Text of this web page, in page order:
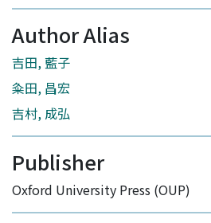
Author Alias
吉田, 藍子
粂田, 昌宏
吉村, 成弘
Publisher
Oxford University Press (OUP)